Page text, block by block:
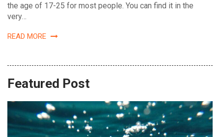
the age of 17-25 for most people. You can find it in the
very…
READ MORE
Featured Post